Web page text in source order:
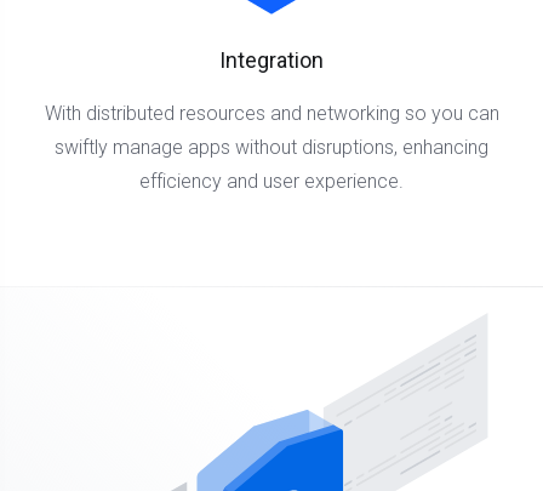
Integration
With distributed resources and networking so you can
swiftly manage apps without disruptions, enhancing
efficiency and user experience.